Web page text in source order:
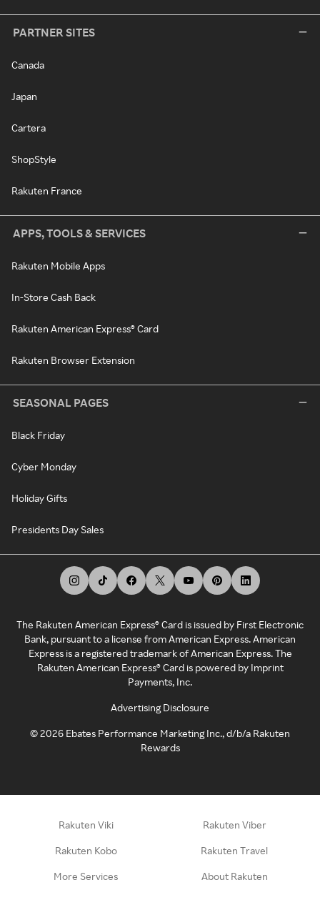
PARTNER SITES
Canada
Japan
Cartera
ShopStyle
Rakuten France
APPS, TOOLS & SERVICES
Rakuten Mobile Apps
In-Store Cash Back
Rakuten American Express® Card
Rakuten Browser Extension
SEASONAL PAGES
Black Friday
Cyber Monday
Holiday Gifts
Presidents Day Sales
The Rakuten American Express® Card is issued by First Electronic
Bank, pursuant to a license from American Express. American
Express is a registered trademark of American Express. The
Rakuten American Express® Card is powered by Imprint
Payments, Inc.
Advertising Disclosure
©2026 Ebates Performance Marketing Inc., d/b/a Rakuten
Rewards
Rakuten Viki Rakuten Viber
Rakuten Kobo Rakuten Travel
More Services About Rakuten